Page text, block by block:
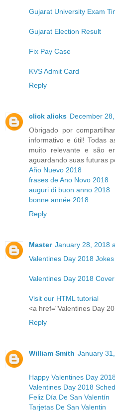
Gujarat University Exam
Gujarat Election Result
Fix Pay Case
KVS Admit Card
Reply
click alicks December
Obrigado por
informativo e útil! Todas
muito relevante e são
aguardando suas futuras
Año Nuevo 2018
frases de Ano Novo 2018
auguri di buon anno 2018
bonne année 2018
Reply
Master January 28, 2018
Valentines Day 2018 Jokes
Valentines Day 2018
Visit our HTML tutorial
<a href="Valentines Day
Reply
William Smith January
Happy Valentines Day
Valentines Day 2018
Feliz Día De San Valentín
Tarjetas De San Valentin